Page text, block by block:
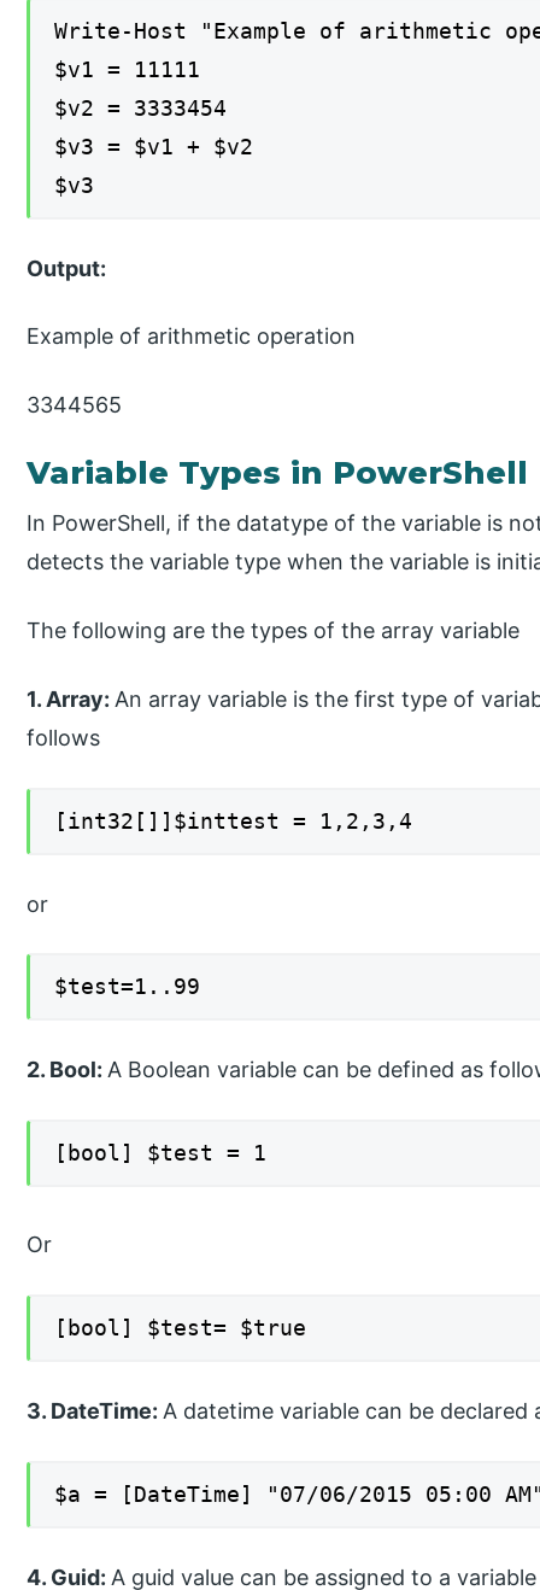
Write-Host "Example of arithmetic
$v1 = 11111
$v2 = 3333454
$v3 = $v1 + $v2
$v3
Output:
Example of arithmetic operation
3344565
Variable Types in PowerShell
In PowerShell, if the datatype of the variable is
detects the variable type when the variable is
The following are the types of the array variable
1. Array: An array variable is the first type of
follows
[int32[]]$inttest = 1,2,3,4
or
$test=1..99
2. Bool:A Boolean variable can be defined as
[bool] $test = 1
Or
[bool] $test= $true
3. DateTime: A datetime variable can be declared
$a = [DateTime] "07/06/2015 05:00
4. Guid: A guid value can be assigned to a